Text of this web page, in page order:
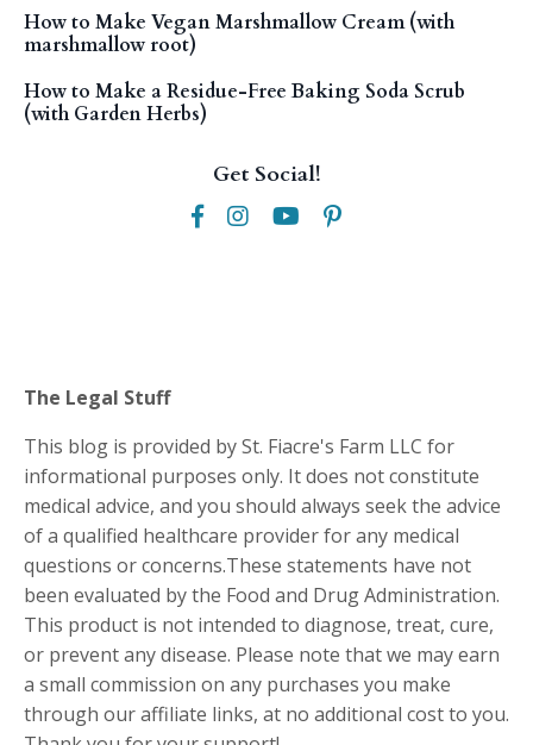
How to Make Vegan Marshmallow Cream (with
marshmallow root)
How to Make a Residue-Free Baking Soda Scrub
(with Garden Herbs)
Get Social!
The Legal Stuff
This blog is provided by St. Fiacre's Farm LLC for
informational purposes only. It does not constitute
medical advice, and you should always seek the advice
of a qualified healthcare provider for any medical
questions or concerns.These statements have not
been evaluated by the Food and Drug Administration.
This product is not intended to diagnose, treat, cure,
or prevent any disease. Please note that we may earn
a small commission on any purchases you make
through our affiliate links, at no additional cost to you.